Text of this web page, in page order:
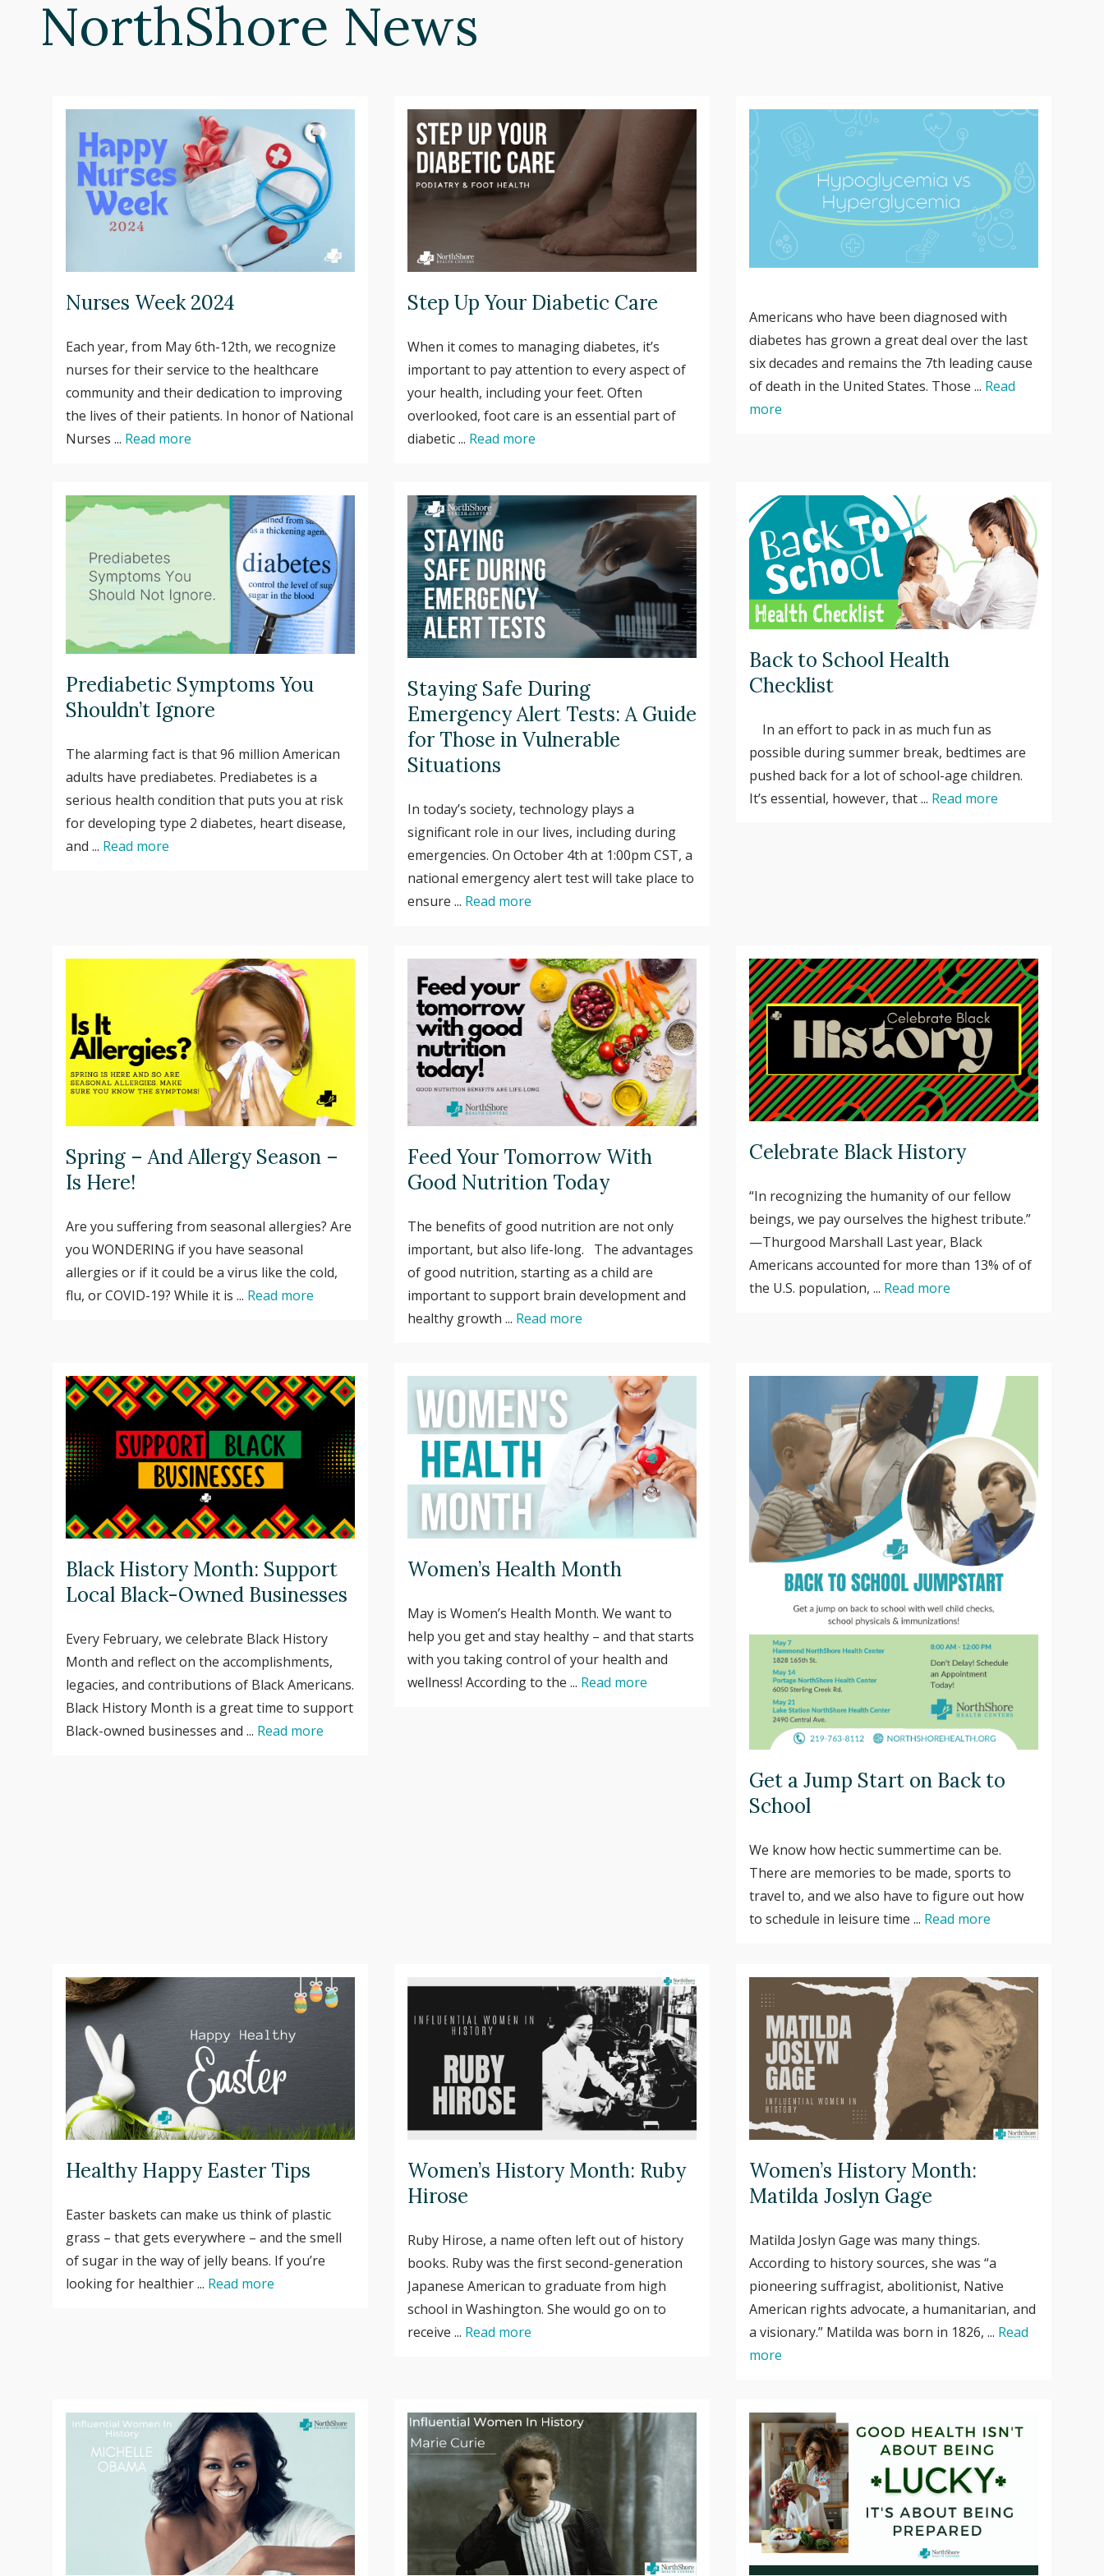
NorthShore News
Nurses Week 2024
Each year, from May 6th-12th, we recognize
nurses for their service to the healthcare
community and their dedication to improving
the lives of their patients. In honor of National
Nurses ... Read more
Step Up Your Diabetic Care
When it comes to managing diabetes, it’s
important to pay attention to every aspect of
your health, including your feet. Often
overlooked, foot care is an essential part of
diabetic ... Read more
Americans who have been diagnosed with
diabetes has grown a great deal over the last
six decades and remains the 7th leading cause
of death in the United States. Those ... Read
more
Prediabetic Symptoms You
Shouldn’t Ignore
The alarming fact is that 96 million American
adults have prediabetes. Prediabetes is a
serious health condition that puts you at risk
for developing type 2 diabetes, heart disease,
and ... Read more
Staying Safe During
Emergency Alert Tests: A Guide
for Those in Vulnerable
Situations
In today’s society, technology plays a
significant role in our lives, including during
emergencies. On October 4th at 1:00pm CST, a
national emergency alert test will take place to
ensure ... Read more
Back to School Health
Checklist
In an effort to pack in as much fun as
possible during summer break, bedtimes are
pushed back for a lot of school-age children.
It’s essential, however, that ... Read more
Spring – And Allergy Season –
Is Here!
Are you suffering from seasonal allergies? Are
you WONDERING if you have seasonal
allergies or if it could be a virus like the cold,
flu, or COVID-19? While it is ... Read more
Feed Your Tomorrow With
Good Nutrition Today
The benefits of good nutrition are not only
important, but also life-long. The advantages
of good nutrition, starting as a child are
important to support brain development and
healthy growth ... Read more
Celebrate Black History
“In recognizing the humanity of our fellow
beings, we pay ourselves the highest tribute.”
—Thurgood Marshall Last year, Black
Americans accounted for more than 13% of of
the U.S. population, ... Read more
Black History Month: Support
Local Black-Owned Businesses
Every February, we celebrate Black History
Month and reflect on the accomplishments,
legacies, and contributions of Black Americans.
Black History Month is a great time to support
Black-owned businesses and ... Read more
Women’s Health Month
May is Women’s Health Month. We want to
help you get and stay healthy – and that starts
with you taking control of your health and
wellness! According to the ... Read more
Get a Jump Start on Back to
School
We know how hectic summertime can be.
There are memories to be made, sports to
travel to, and we also have to figure out how
to schedule in leisure time ... Read more
Healthy Happy Easter Tips
Easter baskets can make us think of plastic
grass – that gets everywhere – and the smell
of sugar in the way of jelly beans. If you’re
looking for healthier ... Read more
Women’s History Month: Ruby
Hirose
Ruby Hirose, a name often left out of history
books. Ruby was the first second-generation
Japanese American to graduate from high
school in Washington. She would go on to
receive ... Read more
Women’s History Month:
Matilda Joslyn Gage
Matilda Joslyn Gage was many things.
According to history sources, she was “a
pioneering suffragist, abolitionist, Native
American rights advocate, a humanitarian, and
a visionary.” Matilda was born in 1826, ... Read
more